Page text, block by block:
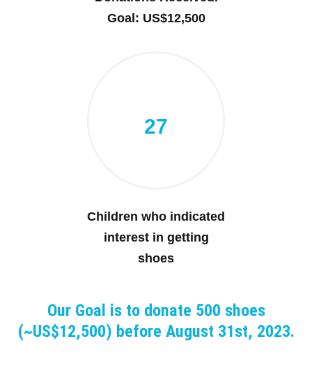
Goal: US$12,500
27
Children who indicated
interest in getting
shoes
Our Goal is to donate 500 shoes
(~US$12,500) before August 31st, 2023.